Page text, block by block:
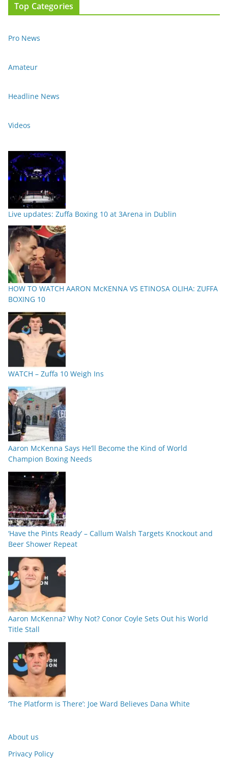
Top Categories
Pro News
Amateur
Headline News
Videos
Live updates: Zuffa Boxing 10 at 3Arena in Dublin
HOW TO WATCH AARON McKENNA VS ETINOSA OLIHA: ZUFFA
BOXING 10
WATCH – Zuffa 10 Weigh Ins
Aaron McKenna Says He’ll Become the Kind of World
Champion Boxing Needs
‘Have the Pints Ready’ – Callum Walsh Targets Knockout and
Beer Shower Repeat
Aaron McKenna? Why Not? Conor Coyle Sets Out his World
Title Stall
‘The Platform is There’: Joe Ward Believes Dana White
About us
Privacy Policy